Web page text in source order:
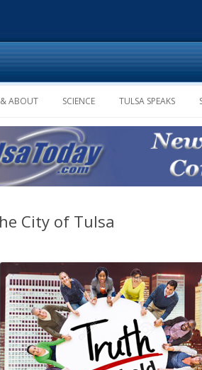
Skip to content
ABOUT SCIENCE TULSA SPEAKS
City of Tulsa